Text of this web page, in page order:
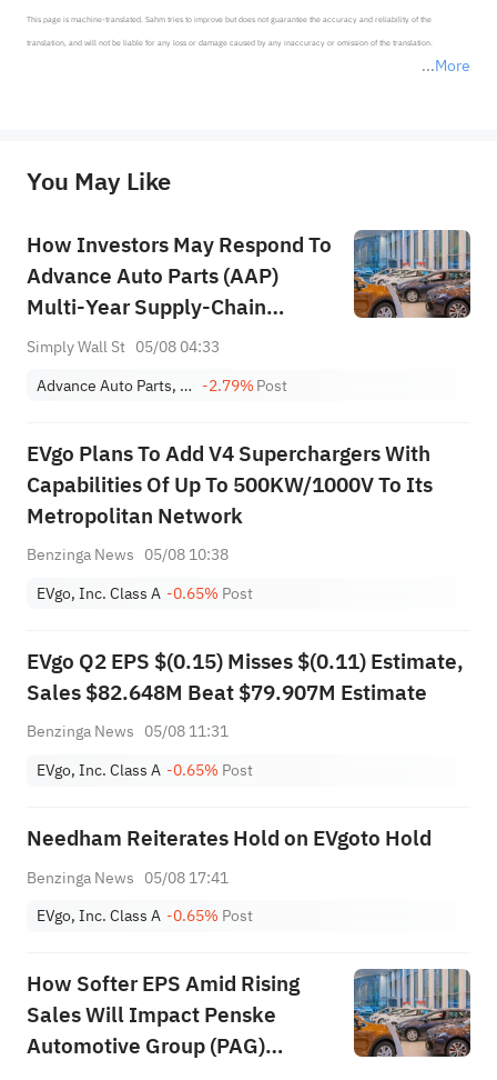
More
This page is machine-translated. Sahm tries to improve but does not guarantee the accuracy and reliability of the
translation, and will not be liable for any loss or damage caused by any inaccuracy or omission of the translation.
provide any investment advice, nor does it make any commitments and guarantees.
You May Like
How Investors May Respond To
Advance Auto Parts (AAP)
Multi‑Year Supply‑Chain
Restructuring Plan
Simply Wall St 05/08 04:33
Advance Auto Parts, Inc. -2.79%Post
EVgo Plans To Add V4 Superchargers With
Capabilities Of Up To 500KW/1000V To Its
Metropolitan Network
Benzinga News 05/08 10:38
EVgo, Inc. Class A -0.65% Post
EVgo Q2 EPS $(0.15) Misses $(0.11) Estimate,
Sales $82.648M Beat $79.907M Estimate
Benzinga News 05/08 11:31
EVgo, Inc. Class A -0.65% Post
Needham Reiterates Hold on EVgoto Hold
Benzinga News 05/08 17:41
EVgo, Inc. Class A -0.65% Post
How Softer EPS Amid Rising
Sales Will Impact Penske
Automotive Group (PAG)